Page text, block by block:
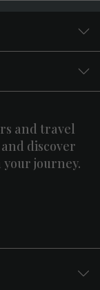
and travel
discover
journey.